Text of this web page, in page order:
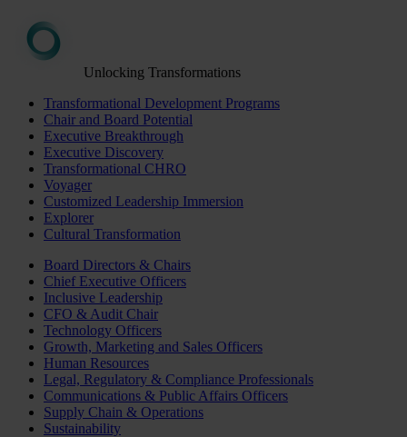
Unlocking Transformations
Transformational Development Programs
Chair and Board Potential
Executive Breakthrough
Executive Discovery
Transformational CHRO
Voyager
Customized Leadership Immersion
Explorer
Cultural Transformation
Board Directors & Chairs
Chief Executive Officers
Inclusive Leadership
CFO & Audit Chair
Technology Officers
Growth, Marketing and Sales Officers
Human Resources
Legal, Regulatory & Compliance Professionals
Communications & Public Affairs Officers
Supply Chain & Operations
Sustainability